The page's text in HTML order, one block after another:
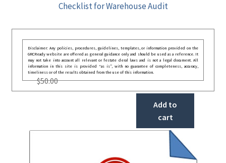
Checklist for Warehouse Audit
Disclaimer: Any policies, procedures, guidelines, templates, or information provided on the
GRCReady website are offered as general guidance only and should be used as a reference. It
may not take into account all relevant or festate deral laws and is not a legal document. All
information in this site is provided “as is”, with no guarantee of completeness, accuracy,
timeliness or of the results obtained from the use of this information.
$50.00
Add to
cart